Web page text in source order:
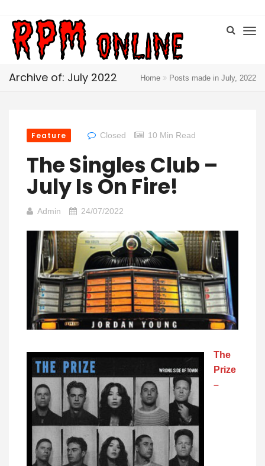
Archive of: July 2022 Home Posts made in July, 2022
Feature Closed 10 Min Read
The Singles Club –
July Is On Fire!
Admin 24/07/2022
The
Prize
–